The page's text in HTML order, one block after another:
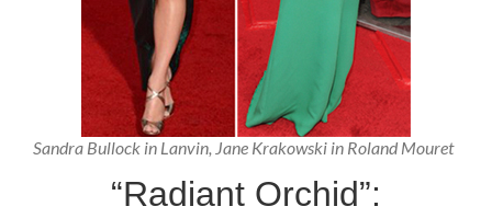
Sandra Bullock in Lanvin, Jane Krakowski in Roland Mouret
“Radiant Orchid”: